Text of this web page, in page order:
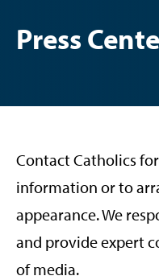
Press
Contact Catholics
information or to
appearance. We
and provide expert
of media.